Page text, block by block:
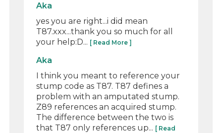
Aka
yes you are right...i did mean
T87.xxx...thank you so much for all
your help:D... [ Read More ]
Aka
I think you meant to reference your
stump code as T87. T87 defines a
problem with an amputated stump.
Z89 references an acquired stump.
The difference between the two is
that T87 only references up... [ Read